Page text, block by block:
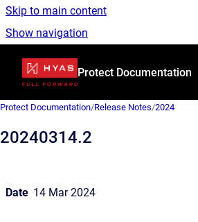
Skip to main content
Show navigation
Go to homepage
Protect Documentation
Protect Documentation/Release Notes/2024
20240314.2
Date 14 Mar 2024